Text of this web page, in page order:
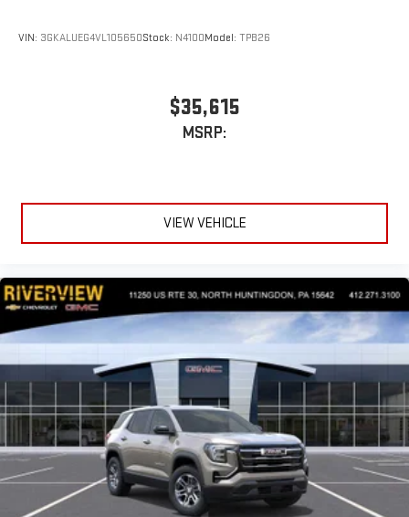
VIN: 3GKALUEG4VL105650Stock: N4100Model: TPB26
$35,615
MSRP:
VIEW VEHICLE